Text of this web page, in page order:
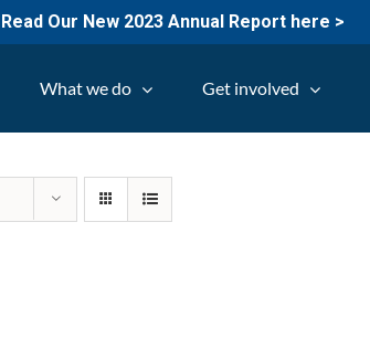
Read Our New 2023 Annual Report here >
What we do Get involved